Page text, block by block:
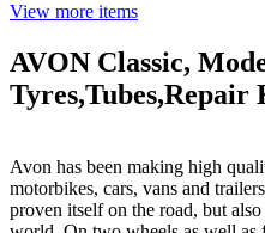
View more items
AVON Classic,
Tyres,Tubes,Repair
Avon has been making high
motorbikes, cars, vans and
proven itself on the road, but